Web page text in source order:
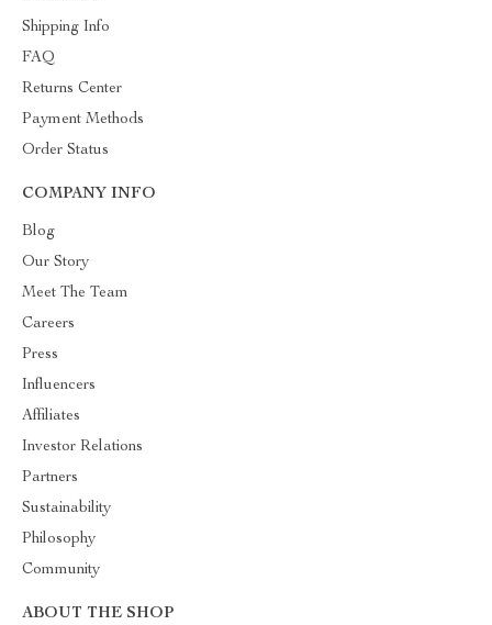
Shipping Info
FAQ
Returns Center
Payment Methods
Order Status
COMPANY INFO
Blog
Our Story
Meet The Team
Careers
Press
Influencers
Affiliates
Investor Relations
Partners
Sustainability
Philosophy
Community
ABOUT THE SHOP